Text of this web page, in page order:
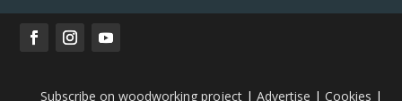
Subscribe on woodworking project| Advertise | Cookies |